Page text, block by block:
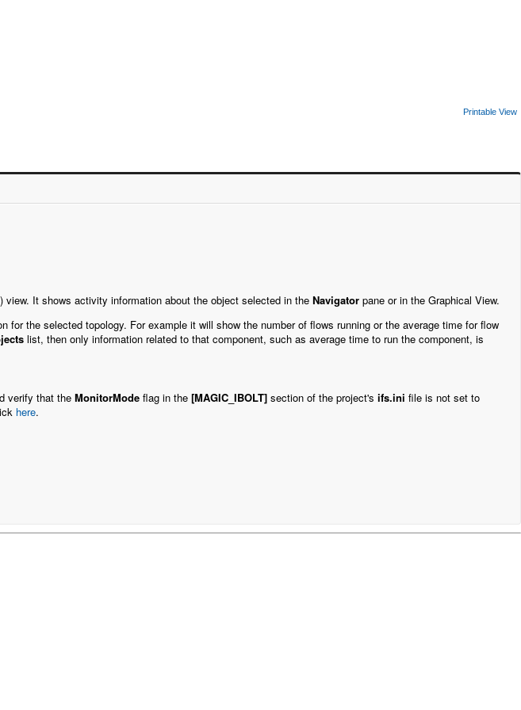
Printable View
It shows activity information about the object selected in the Navigator pane or in the Graphical View.
for the selected topology. For example it will show the number of flows running or the average time for flow
list, then only information related to that component, such as average time to run the component, is
verify that the MonitorMode flag in the [MAGIC_IBOLT] section of the project's ifs.ini file is not set to
here.